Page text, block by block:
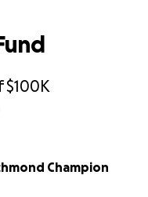
$100K
Champion